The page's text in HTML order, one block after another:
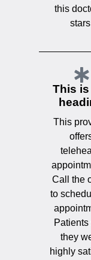
this
stars
This is
This
Call the
to
Patients
they
highly